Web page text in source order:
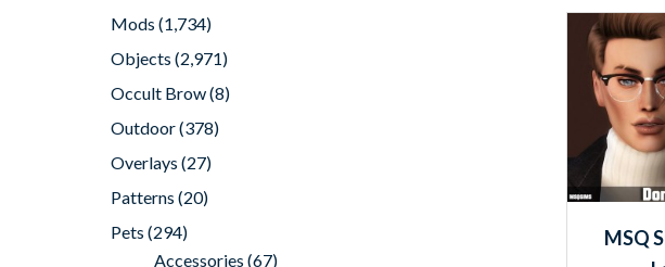
MSQ
Mods (1,734)
Objects (2,971)
Occult Brow(8)
Outdoor(378)
Overlays (27)
Patterns (20)
Pets (294)
Accessories (67)